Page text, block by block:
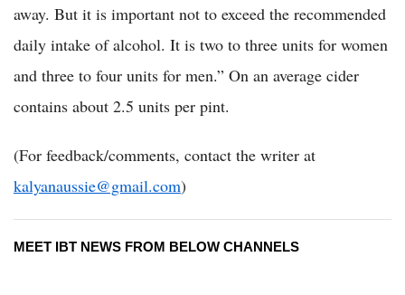
away. But it is important not to exceed the recommended
daily intake of alcohol. It is two to three units for women
and three to four units for men.” On an average cider
contains about 2.5 units per pint.
(For feedback/comments, contact the writer at
kalyanaussie@gmail.com)
MEET IBT NEWS FROM BELOW CHANNELS